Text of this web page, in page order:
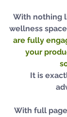
With nothing
wellness
are fully
your
It is
With full page